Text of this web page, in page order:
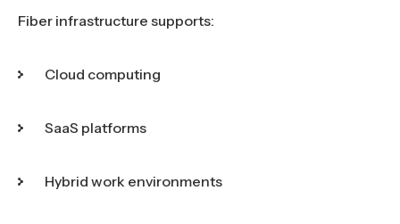
Fiber infrastructure supports:
Cloud computing
SaaS platforms
Hybrid work environments